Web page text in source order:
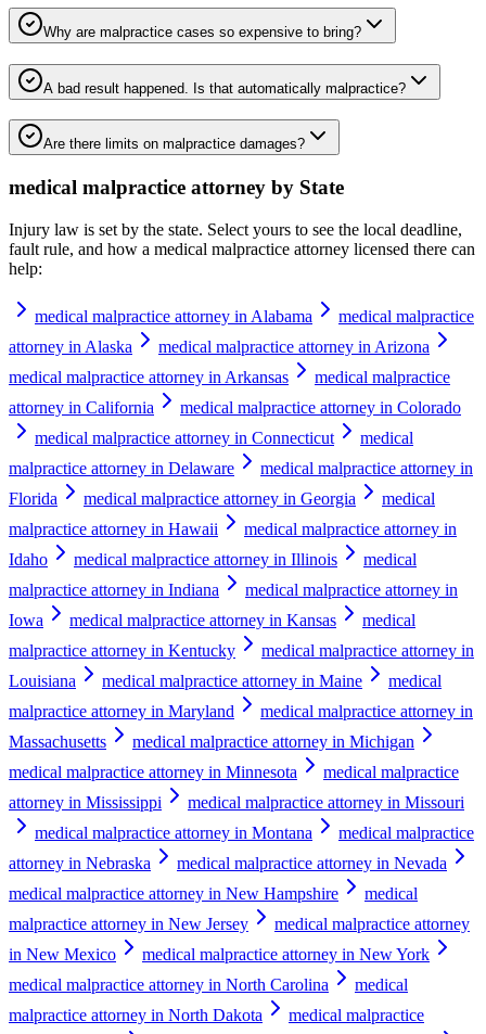
Why are malpractice cases so expensive to bring?
A bad result happened. Is that automatically malpractice?
Are there limits on malpractice damages?
medical malpractice attorney by State
Injury law is set by the state. Select yours to see the local deadline,
fault rule, and how a medical malpractice attorney licensed there can
help:
medical malpractice attorney in Alabama
medical malpractice
attorney in Alaska
medical malpractice attorney in Arizona
medical malpractice attorney in Arkansas
medical malpractice
attorney in California
medical malpractice attorney in Colorado
medical malpractice attorney in Connecticut
medical
malpractice attorney in Delaware
medical malpractice attorney in
Florida
medical malpractice attorney in Georgia
medical
malpractice attorney in Hawaii
medical malpractice attorney in
Idaho
medical malpractice attorney in Illinois
medical
malpractice attorney in Indiana
medical malpractice attorney in
Iowa
medical malpractice attorney in Kansas
medical
malpractice attorney in Kentucky
medical malpractice attorney in
Louisiana
medical malpractice attorney in Maine
medical
malpractice attorney in Maryland
medical malpractice attorney in
Massachusetts
medical malpractice attorney in Michigan
medical malpractice attorney in Minnesota
medical malpractice
attorney in Mississippi
medical malpractice attorney in Missouri
medical malpractice attorney in Montana
medical malpractice
attorney in Nebraska
medical malpractice attorney in Nevada
medical malpractice attorney in New Hampshire
medical
malpractice attorney in New Jersey
medical malpractice attorney
in New Mexico
medical malpractice attorney in New York
medical malpractice attorney in North Carolina
medical
malpractice attorney in North Dakota
medical malpractice